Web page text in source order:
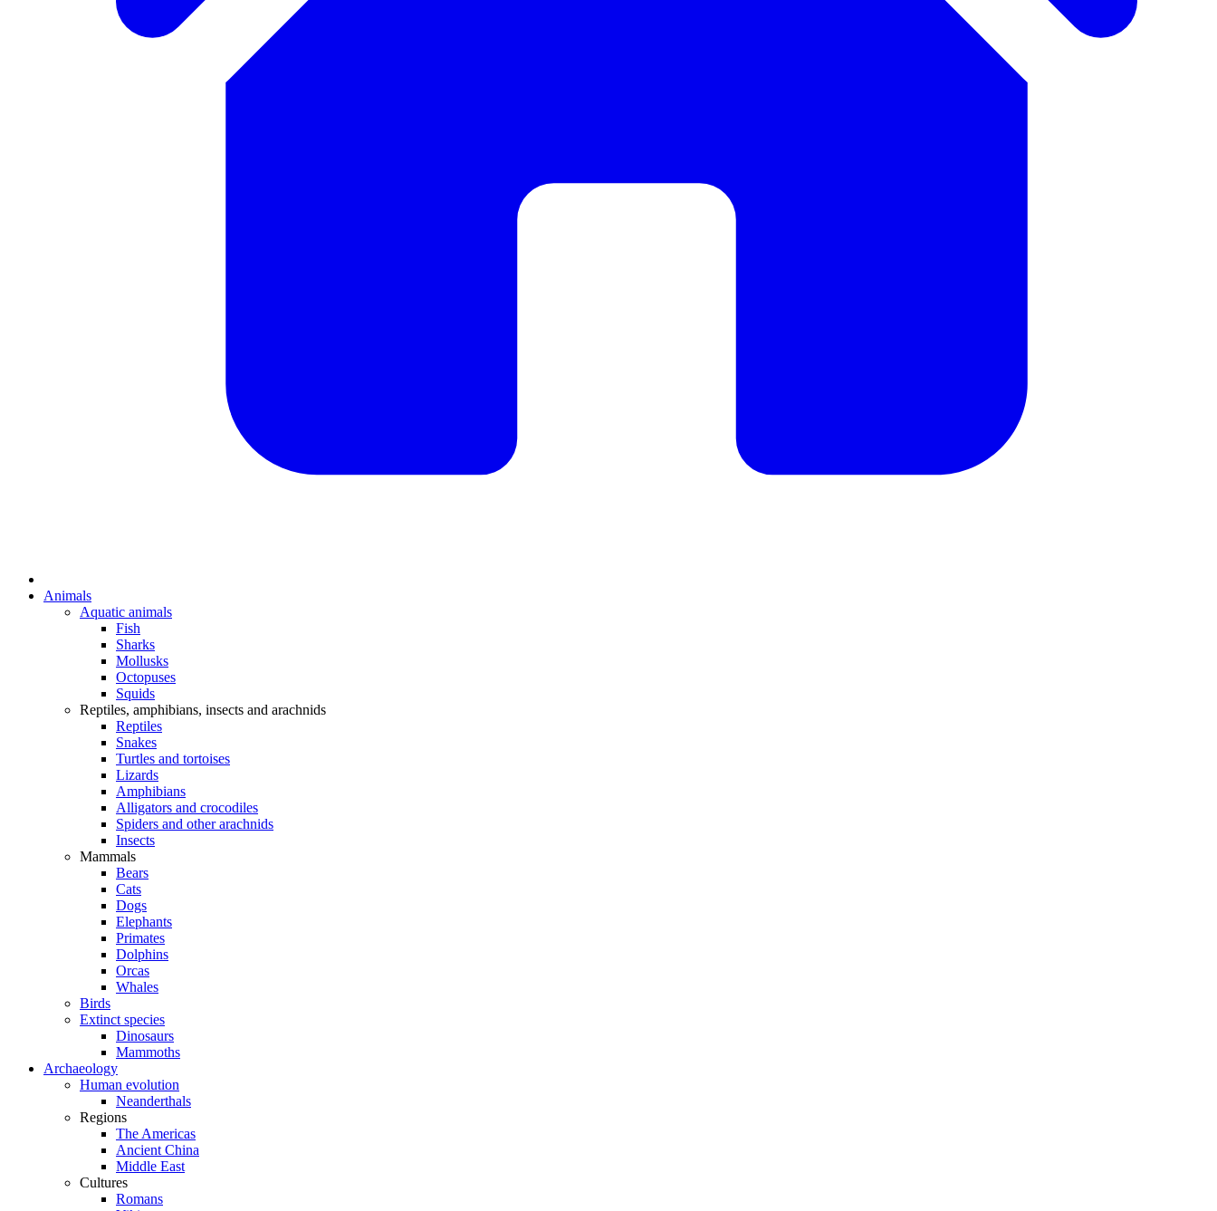
Animals
Aquatic animals
Fish
Sharks
Mollusks
Octopuses
Squids
Reptiles, amphibians, insects and arachnids
Reptiles
Snakes
Turtles and tortoises
Lizards
Amphibians
Alligators and crocodiles
Spiders and other arachnids
Insects
Mammals
Bears
Cats
Dogs
Elephants
Primates
Dolphins
Orcas
Whales
Birds
Extinct species
Dinosaurs
Mammoths
Archaeology
Human evolution
Neanderthals
Regions
The Americas
Ancient China
Middle East
Cultures
Romans